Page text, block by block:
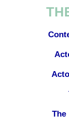
The